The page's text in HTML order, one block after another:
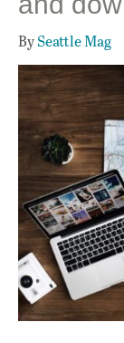
BySeattle Mag